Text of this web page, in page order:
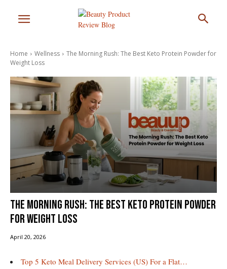
Home Wellness
The Morning Rush: The Best Keto Protein Powder for
Weight Loss
The Morning Rush: The Best Keto Protein Powder
for Weight Loss
April 20, 2026
Top 5 Keto Meal Delivery Services (US) For a Flat…